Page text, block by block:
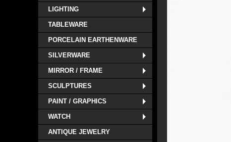
LIGHTING
TABLEWARE
PORCELAIN EARTHENWARE
SILVERWARE
MIRROR / FRAME
SCULPTURES
PAINT / GRAPHICS
WATCH
ANTIQUE JEWELRY